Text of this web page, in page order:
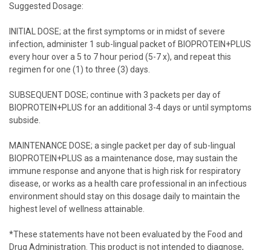
Suggested Dosage:
INITIAL DOSE; at the first symptoms or in midst of severe
infection, administer 1 sub-lingual packet of BIOPROTEIN+PLUS
every hour over a 5 to 7 hour period (5-7 x), and repeat this
regimen for one (1) to three (3) days.
SUBSEQUENT DOSE; continue with 3 packets per day of
BIOPROTEIN+PLUS for an additional 3-4 days or until symptoms
subside.
MAINTENANCE DOSE; a single packet per day of sub-lingual
BIOPROTEIN+PLUS as a maintenance dose, may sustain the
immune response and anyone that is high risk for respiratory
disease, or works as a health care professional in an infectious
environment should stay on this dosage daily to maintain the
highest level of wellness attainable.
*These statements have not been evaluated by the Food and
Drug Administration. This product is not intended to diagnose,